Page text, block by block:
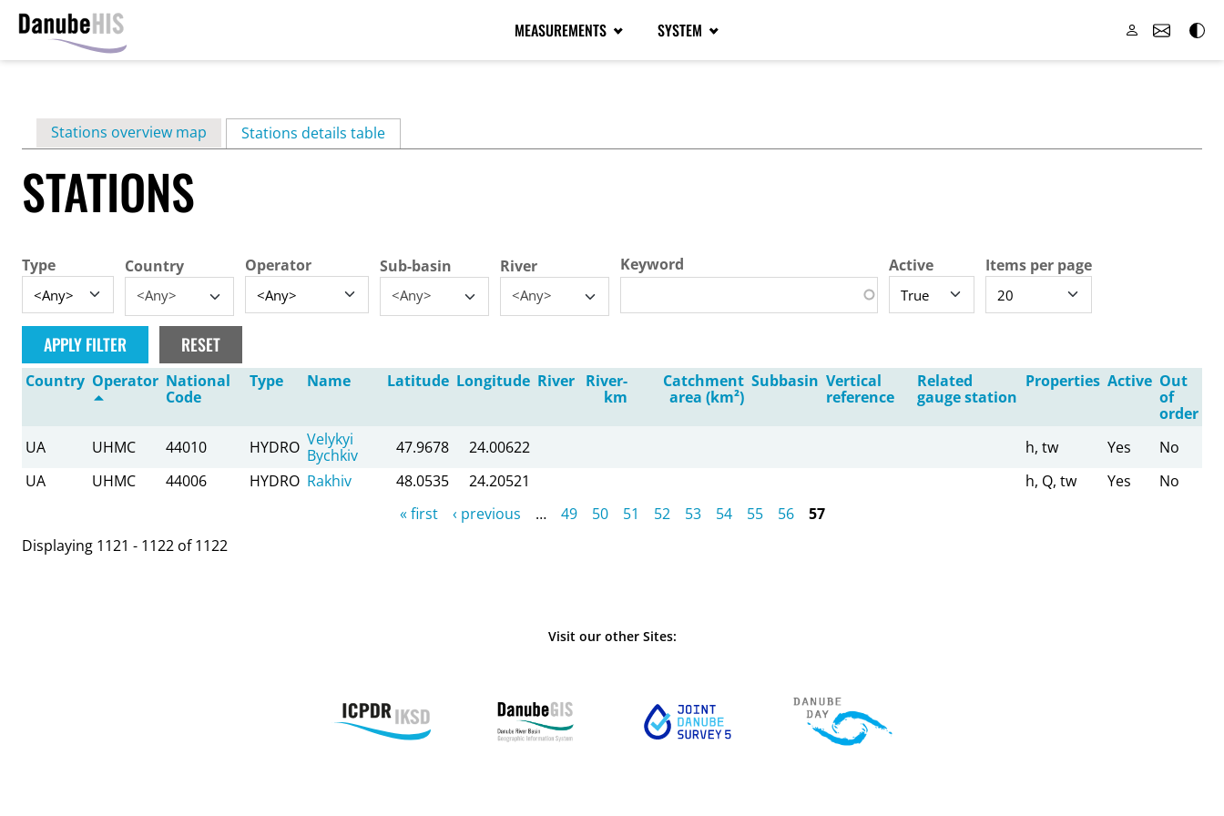
content
MEASUREMENTS SYSTEM
Primary
tabs
Stations overview map Stations details table(active tab)
STATIONS
Type Country
<Any>
Operator Sub-basin
<Any>
River
<Any>
Keyword Active Items per page
Country Operator National
Code
Type Name Latitude Longitude River River-
km
Catchment
area (km²)
Subbasin Vertical
reference
Related
gauge station
Properties Active Out
of
order
UA
UHMC 44010 HYDRO Velykyi
Bychkiv
47.9678 24.00622 h, tw Yes
No
UA
UHMC 44006 HYDRO Rakhiv 48.0535 24.20521 h, Q, tw Yes No
« first ‹ previous … 49 50 51 52 53 54 55 56
57
Displaying 1121 - 1122 of 1122
Visit our other Sites: